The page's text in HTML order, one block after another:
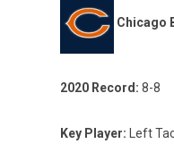
Chicago
2020 Record: 8-8
Key Player: Left